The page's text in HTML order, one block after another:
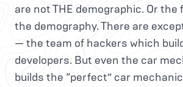
are not THE demographic. Or
the demography. There are
— the team of hackers which
developers. But even the car
builds the “perfect” car